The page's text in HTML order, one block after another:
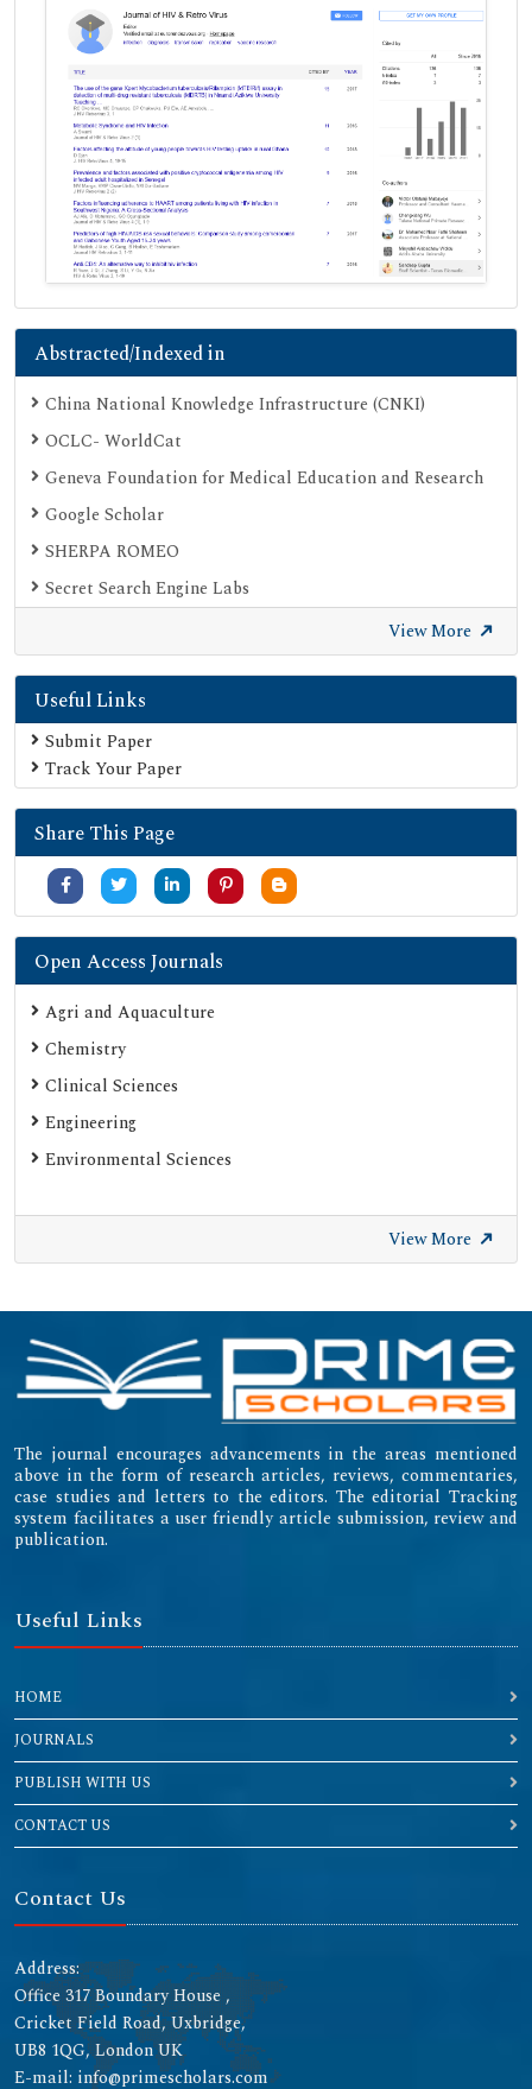
Abstracted/Indexed in
China National Knowledge Infrastructure (CNKI)
OCLC- WorldCat
Geneva Foundation for Medical Education and Research
Google Scholar
SHERPA ROMEO
Secret Search Engine Labs
View More
Useful Links
Submit Paper
Track Your Paper
Share This Page
Open Access Journals
Agri and Aquaculture
Chemistry
Clinical Sciences
Engineering
Environmental Sciences
View More
The journal encourages advancements in the areas mentioned
above in the form of research articles, reviews, commentaries,
case studies and letters to the editors. The editorial Tracking
system facilitates a user friendly article submission, review and
publication.
Useful Links
HOME
JOURNALS
PUBLISH WITH US
CONTACT US
Contact Us
Address:
Office 317 Boundary House ,
Cricket Field Road, Uxbridge,
UB8 1QG, London UK
E-mail: info@primescholars.com